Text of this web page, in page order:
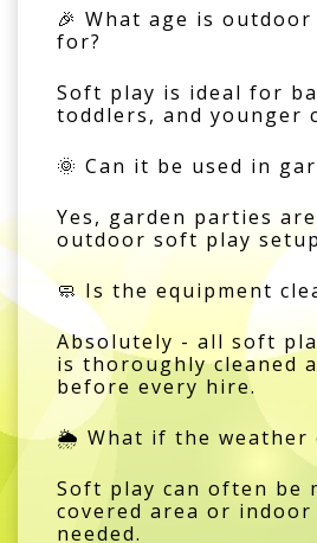
🎉 What age is
for?
Soft play is ideal for
toddlers, and younger
🌞 Can it be used in
Yes, garden parties
outdoor soft play
🧼 Is the equipment
Absolutely - all soft
is thoroughly cleaned
before every hire.
🌦️ What if the weather
Soft play can often be
covered area or
needed.